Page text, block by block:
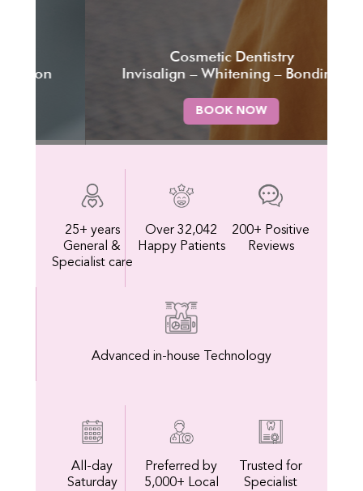
Cosmetic Dentistry
Invisalign – Whitening – Bonding
BOOK NOW
25+ years
General &
Specialist care
Over 32,042
Happy Patients
200+ Positive
Reviews
Advanced in-house Technology
All-day
Saturday
Preferred by
5,000+ Local
Trusted for
Specialist